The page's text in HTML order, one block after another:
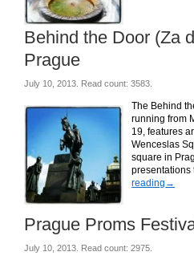
Behind the Door (Za
Prague
July 10, 2013. Read count: 3583.
The Behind
running from
19, features
Wenceslas
square in
reading →
Prague Proms
July 10, 2013. Read count: 2975.